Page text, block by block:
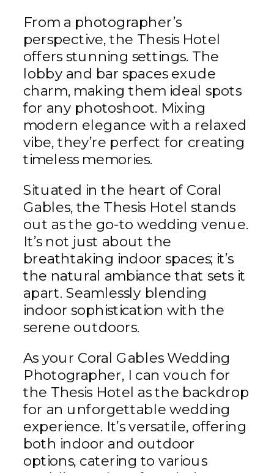
From a photographer’s
perspective, the Thesis Hotel
offers stunning settings. The
lobby and bar spaces exude
charm, making them ideal spots
for any photoshoot. Mixing
modern elegance with a relaxed
vibe, they’re perfect for creating
timeless memories.
Situated in the heart of Coral
Gables, the Thesis Hotel stands
out as the go-to wedding venue.
It’s not just about the
breathtaking indoor spaces; it’s
the natural ambiance that sets it
apart. Seamlessly blending
indoor sophistication with the
serene outdoors.
As your Coral Gables Wedding
Photographer, I can vouch for
the Thesis Hotel as the backdrop
for an unforgettable wedding
experience. It’s versatile, offering
both indoor and outdoor
options, catering to various